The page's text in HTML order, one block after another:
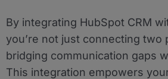
By integrating HubSpot CRM
you’re not just connecting two
bridging communication gaps
This integration empowers